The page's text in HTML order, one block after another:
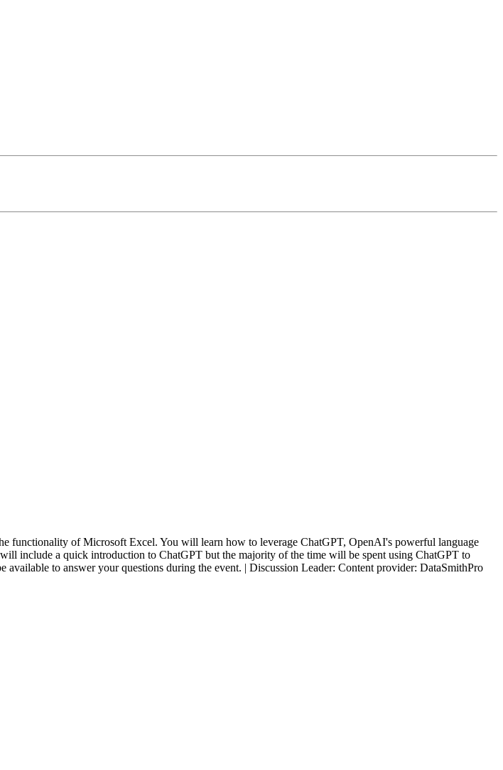
functionality of Microsoft Excel. You will learn how to leverage ChatGPT, OpenAI's powerful language
include a quick introduction to ChatGPT but the majority of the time will be spent using ChatGPT to
to answer your questions during the event. | Discussion Leader: Content provider: DataSmithPro